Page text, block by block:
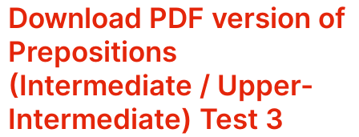
Download PDF version of
Prepositions
(Intermediate / Upper-
Intermediate) Test 3